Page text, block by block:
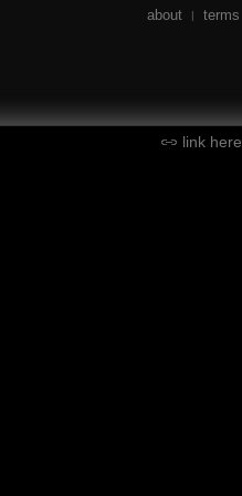
about | terms
link here